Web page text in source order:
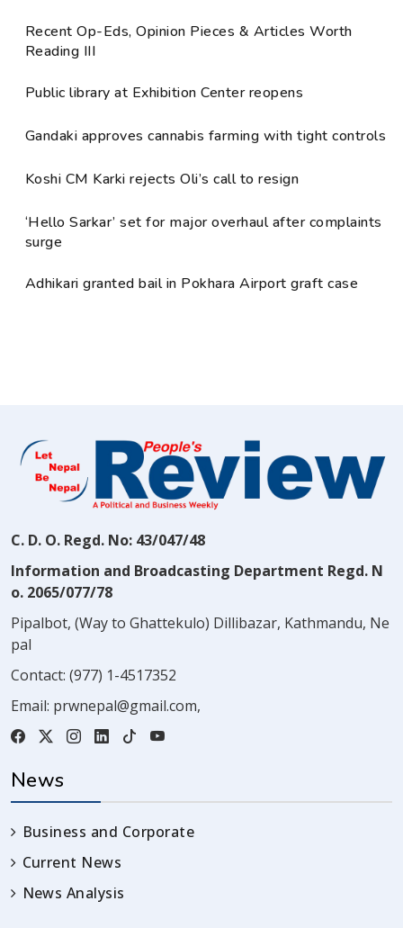
Recent Op-Eds, Opinion Pieces & Articles Worth
Reading III
Public library at Exhibition Center reopens
Gandaki approves cannabis farming with tight controls
Koshi CM Karki rejects Oli’s call to resign
‘Hello Sarkar’ set for major overhaul after complaints
surge
Adhikari granted bail in Pokhara Airport graft case
C. D. O. Regd. No: 43/047/48
Information and Broadcasting Department Regd. N
o. 2065/077/78
Pipalbot, (Way to Ghattekulo) Dillibazar, Kathmandu, Ne
pal
Contact: (977) 1-4517352
Email: prwnepal@gmail.com,
News
Business and Corporate
Current News
News Analysis